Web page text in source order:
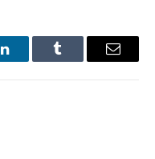
LinkedInTumblr Email